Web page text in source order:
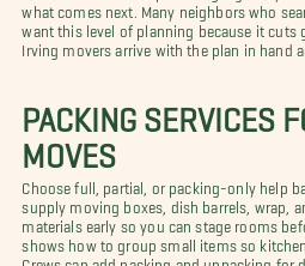
what comes next. Many neighbors who
want this level of planning because it cuts
Irving movers arrive with the plan in hand
PACKING SERVICES
MOVES
Choose full, partial, or packing-only help
supply moving boxes, dish barrels, wrap,
materials early so you can stage rooms
shows how to group small items so
Crews can add packing and unpacking for